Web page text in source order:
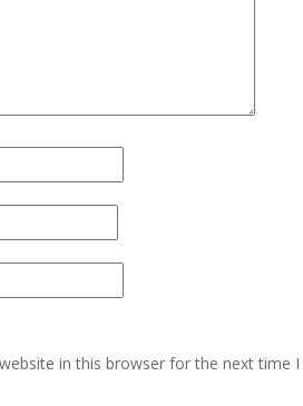
in this browser for the next time I